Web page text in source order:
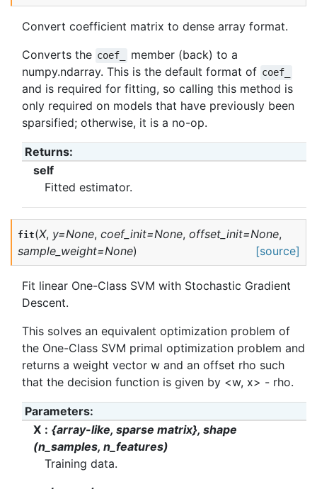
Convert coefficient matrix to dense array format.
Converts the coef_
member (back) to a
numpy.ndarray. This is the default format of coef_
and is required for fitting, so calling this method is
only required on models that have previously been
sparsified; otherwise, it is a no-op.
Returns:
self
Fitted estimator.
fit(X, y=None, coef_init=None, offset_init=None,
sample_weight=None) [source]
Fit linear One-Class SVM with Stochastic Gradient
Descent.
This solves an equivalent optimization problem of
the One-Class SVM primal optimization problem and
returns a weight vector w and an offset rho such
that the decision function is given by <w, x> - rho.
Parameters:
X
{array-like, sparse matrix}, shape
(n_samples, n_features)
Training data.